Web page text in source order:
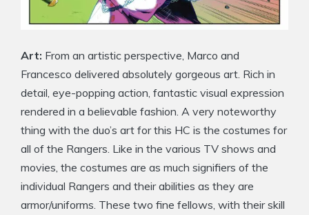
Art: From an artistic perspective, Marco and
Francesco delivered absolutely gorgeous art. Rich in
detail, eye-popping action, fantastic visual expression
rendered in a believable fashion. A very noteworthy
thing with the duo’s art for this HC is the costumes for
all of the Rangers. Like in the various TV shows and
movies, the costumes are as much signifiers of the
individual Rangers and their abilities as they are
armor/uniforms. These two fine fellows, with their skill